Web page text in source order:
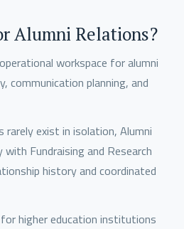
Alumni Relations?
workspace for alumni
communication planning, and
rarely exist in isolation, Alumni
Fundraising and Research
history and coordinated
higher education institutions